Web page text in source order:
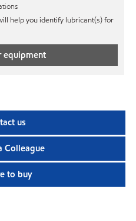
help you identify lubricant(s) for
equipment
us
Colleague
to buy